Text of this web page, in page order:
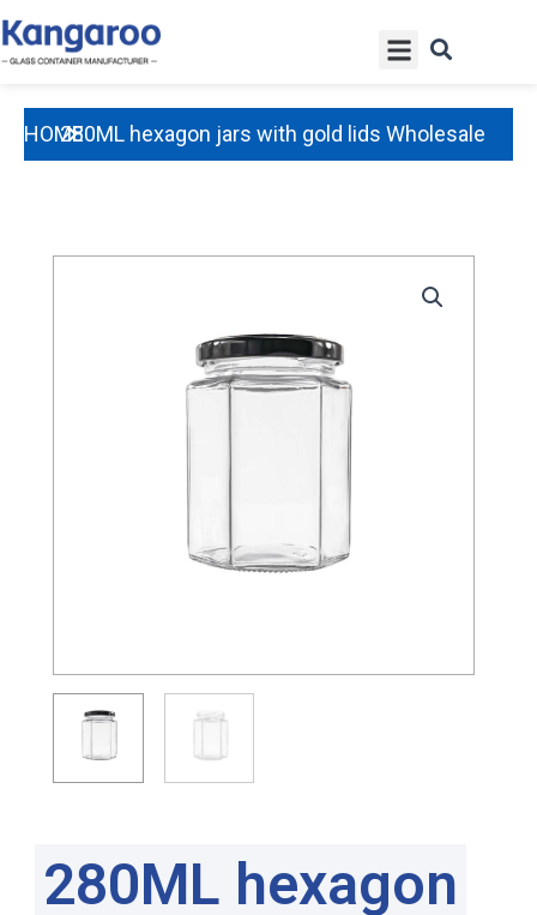
Skip
to
HOME280ML hexagon jars with gold lids Wholesale
280ML hexagon